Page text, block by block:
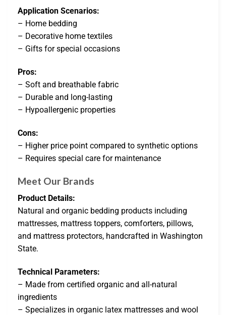
Application Scenarios:
– Home bedding
– Decorative home textiles
– Gifts for special occasions
Pros:
– Soft and breathable fabric
– Durable and long-lasting
– Hypoallergenic properties
Cons:
– Higher price point compared to synthetic options
– Requires special care for maintenance
Meet Our Brands
Product Details:
Natural and organic bedding products including
mattresses, mattress toppers, comforters, pillows,
and mattress protectors, handcrafted in Washington
State.
Technical Parameters:
– Made from certified organic and all-natural
ingredients
– Specializes in organic latex mattresses and wool